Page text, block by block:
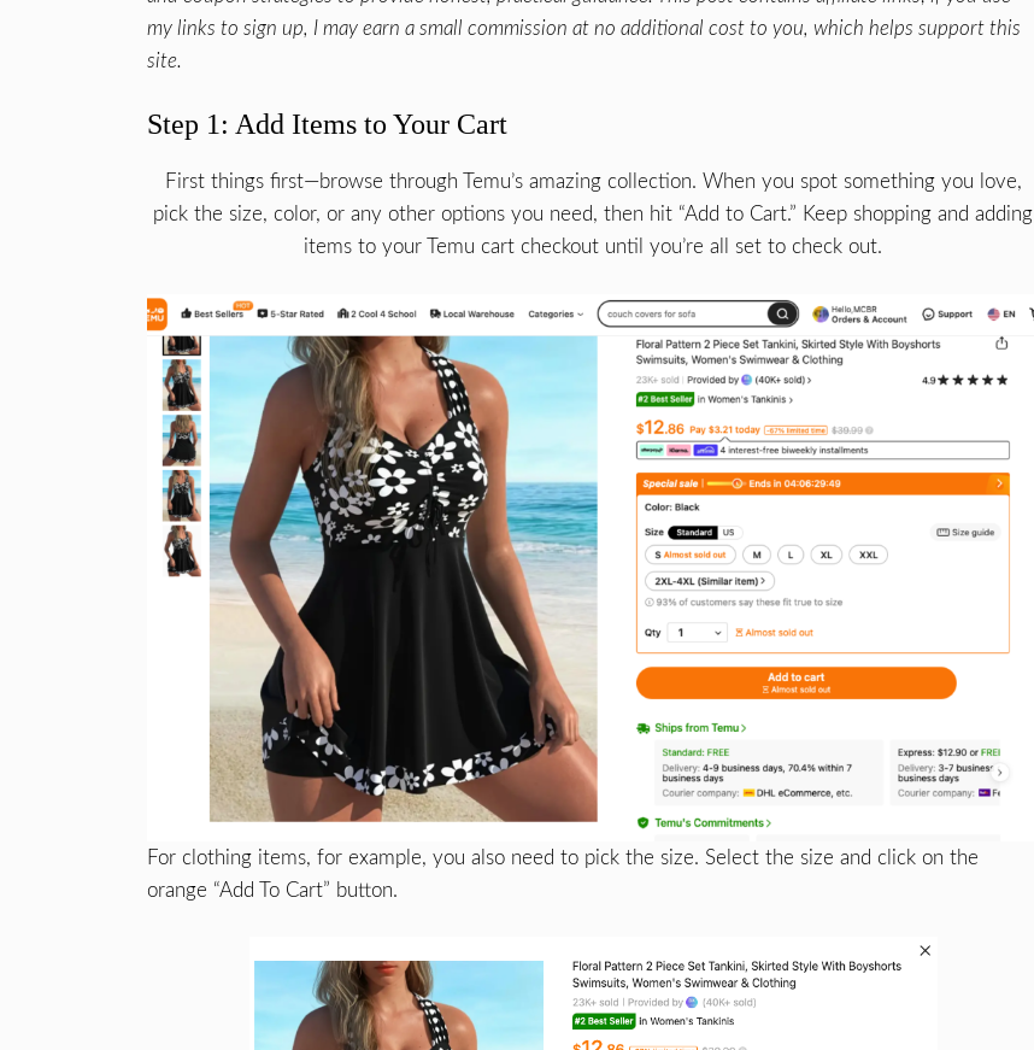
my links to sign up, I may earn a small commission at no additional cost to you, which helps support this
site.
Step 1: Add Items to Your Cart
First things first—browse through Temu’s amazing collection. When you spot something you love,
pick the size, color, or any other options you need, then hit “Add to Cart.” Keep shopping and adding
items to your Temu cart checkout until you’re all set to check out.
For clothing items, for example, you also need to pick the size. Select the size and click on the
orange “Add To Cart” button.